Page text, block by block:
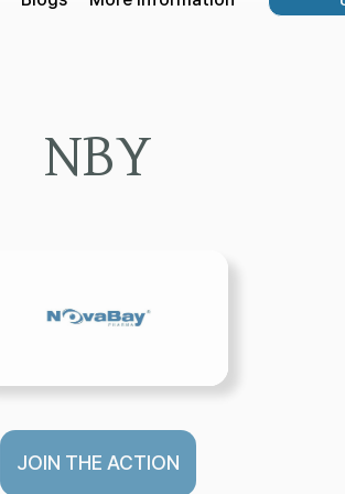
NBY
JOIN THE ACTION